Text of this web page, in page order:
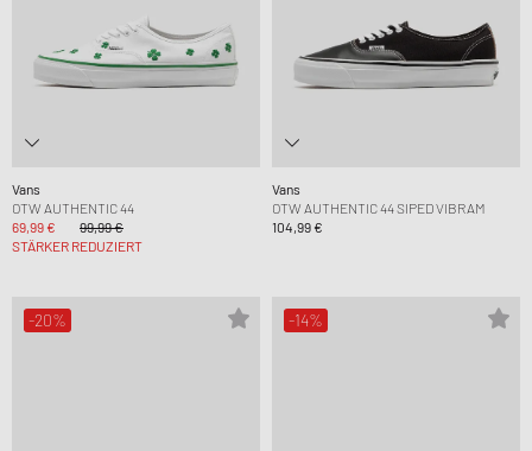
Vans
OTW AUTHENTIC 44
69,99 €
99,99 €
STÄRKER REDUZIERT
Vans
OTW AUTHENTIC 44 SIPED VIBRAM
104,99 €
-20% -14%